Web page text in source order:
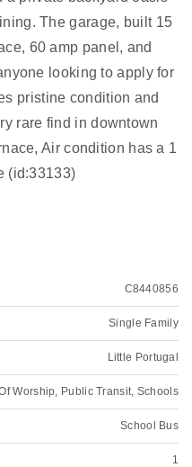
The garage, built 15
60 amp panel, and
looking to apply for
pristine condition and
rare find in downtown
Air condition has a 1
(id:33133)
C8440856
Single Family
Little Portugal
Worship, Public Transit, Schools
School Bus
1